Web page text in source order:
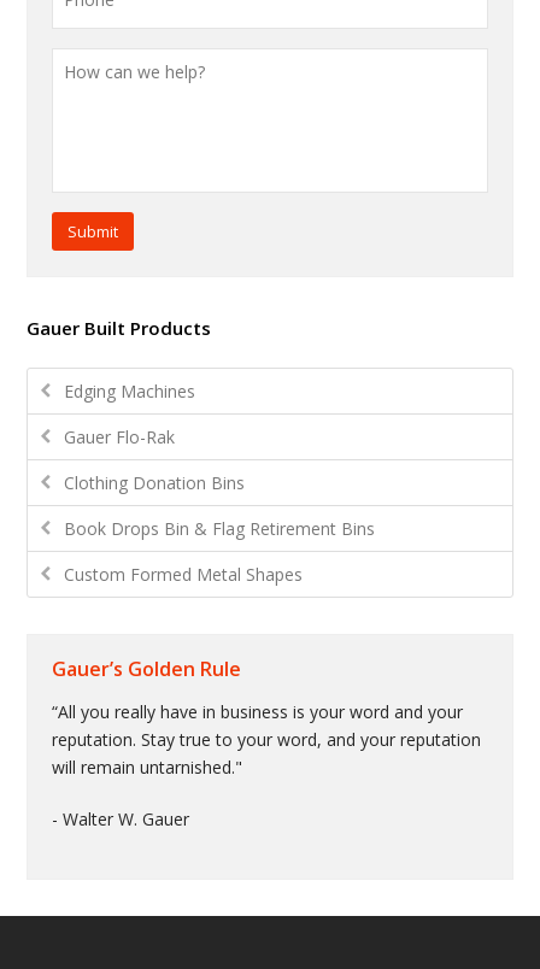
Submit
Gauer Built Products
Edging Machines
Gauer Flo-Rak
Clothing Donation Bins
Book Drops Bin & Flag Retirement Bins
Custom Formed Metal Shapes
Gauer’s Golden Rule
“All you really have in business is your word and your
reputation. Stay true to your word, and your reputation
will remain untarnished."
- Walter W. Gauer